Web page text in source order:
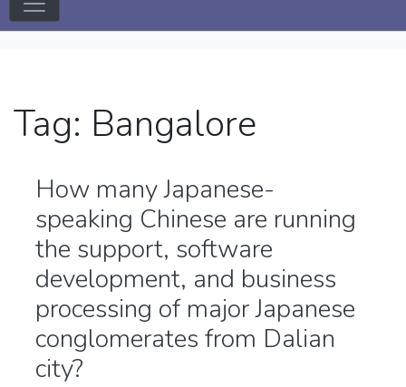
Tag: Bangalore
How many Japanese-
speaking Chinese are running
the support, software
development, and business
processing of major Japanese
conglomerates from Dalian
city?